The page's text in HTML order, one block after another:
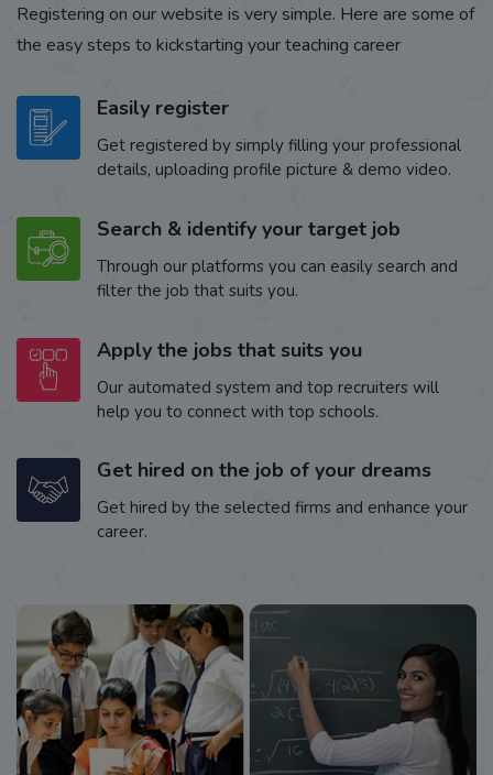
Registering on our website is very simple. Here are some of
the easy steps to kickstarting your teaching career
Easily register
Get registered by simply filling your professional
details, uploading profile picture & demo video.
Search & identify your target job
Through our platforms you can easily search and
filter the job that suits you.
Apply the jobs that suits you
Our automated system and top recruiters will
help you to connect with top schools.
Get hired on the job of your dreams
Get hired by the selected firms and enhance your
career.